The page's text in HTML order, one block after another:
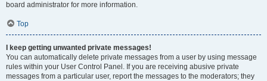
board administrator for more information.
Top
I keep getting unwanted private messages!
You can automatically delete private messages from a user by using message
rules within your User Control Panel. If you are receiving abusive private
messages from a particular user, report the messages to the moderators; they